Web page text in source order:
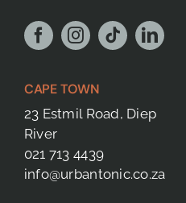
CAPE TOWN
23 Estmil Road, Diep
River
021 713 4439
info@urbantonic.co.za